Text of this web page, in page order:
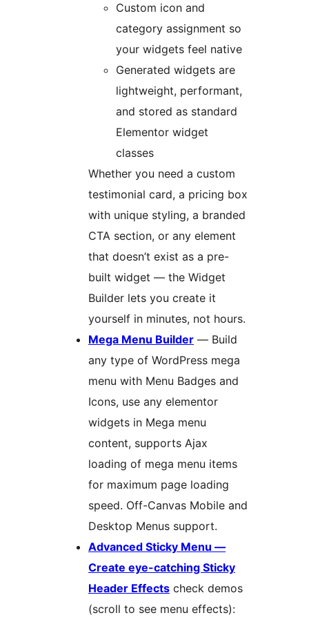
Custom icon and
category assignment so
your widgets feel native
Generated widgets are
lightweight, performant,
and stored as standard
Elementor widget
classes
Whether you need a custom
testimonial card, a pricing box
with unique styling, a branded
CTA section, or any element
that doesn’t exist as a pre-
built widget — the Widget
Builder lets you create it
yourself in minutes, not hours.
Mega Menu Builder — Build
any type of WordPress mega
menu with Menu Badges and
Icons, use any elementor
widgets in Mega menu
content, supports Ajax
loading of mega menu items
for maximum page loading
speed. Off-Canvas Mobile and
Desktop Menus support.
Advanced Sticky Menu —
Create eye-catching Sticky
Header Effects check demos
(scroll to see menu effects):